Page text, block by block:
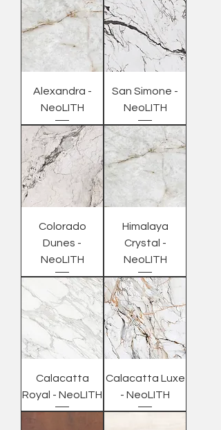
Alexandra -
NeoLITH
San Simone -
NeoLITH
Colorado
Dunes -
NeoLITH
Himalaya
Crystal -
NeoLITH
Calacatta
Royal - NeoLITH
Calacatta Luxe
- NeoLITH